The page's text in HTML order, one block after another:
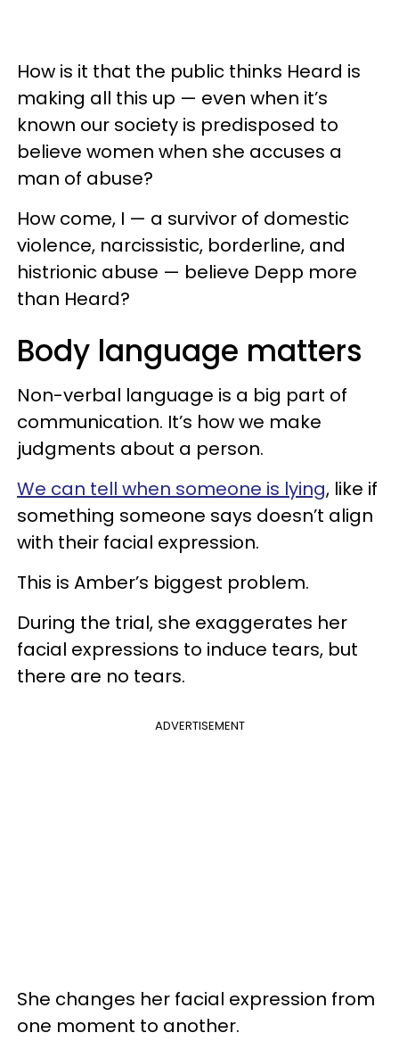
How is it that the public thinks Heard is
making all this up — even when it’s
known our society is predisposed to
believe women when she accuses a
man of abuse?
How come, I — a survivor of domestic
violence, narcissistic, borderline, and
histrionic abuse — believe Depp more
than Heard?
Body language matters
Non-verbal language is a big part of
communication. It’s how we make
judgments about a person.
We can tell when someone is lying, like if
something someone says doesn’t align
with their facial expression.
This is Amber’s biggest problem.
During the trial, she exaggerates her
facial expressions to induce tears, but
there are no tears.
ADVERTISEMENT
She changes her facial expression from
one moment to another.